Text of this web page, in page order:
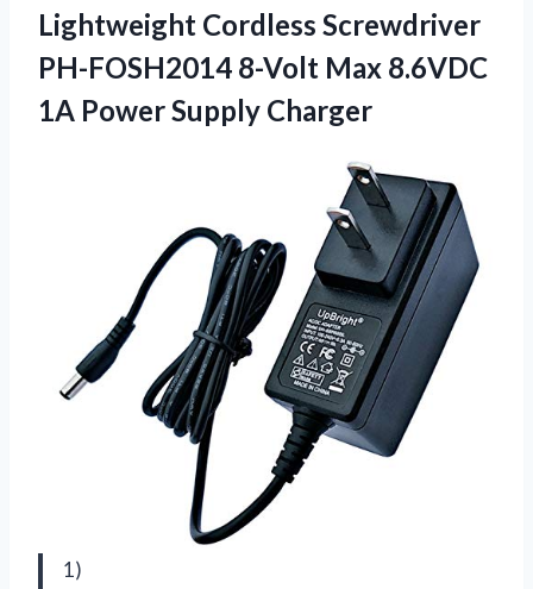
Lightweight Cordless Screwdriver
PH-FOSH2014 8-Volt Max 8.6VDC
1A Power Supply Charger
1)